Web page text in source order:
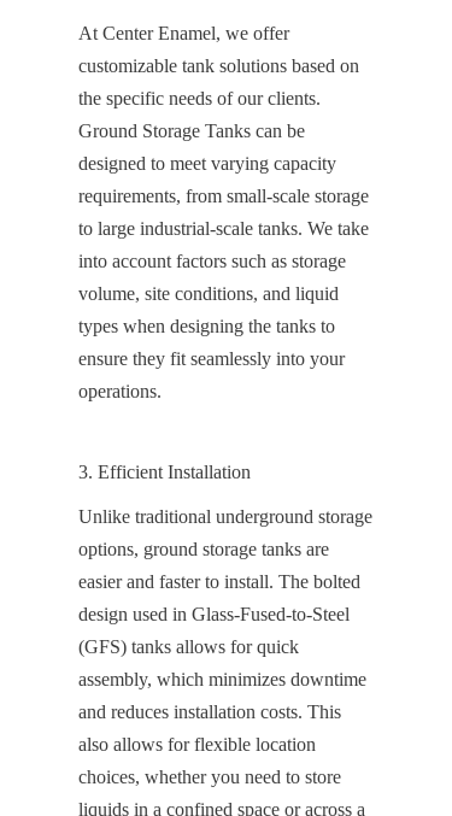
At Center Enamel, we offer
customizable tank solutions based on
the specific needs of our clients.
Ground Storage Tanks can be
designed to meet varying capacity
requirements, from small-scale storage
to large industrial-scale tanks. We take
into account factors such as storage
volume, site conditions, and liquid
types when designing the tanks to
ensure they fit seamlessly into your
operations.
3. Efficient Installation
Unlike traditional underground storage
options, ground storage tanks are
easier and faster to install. The bolted
design used in Glass-Fused-to-Steel
(GFS) tanks allows for quick
assembly, which minimizes downtime
and reduces installation costs. This
also allows for flexible location
choices, whether you need to store
liquids in a confined space or across a